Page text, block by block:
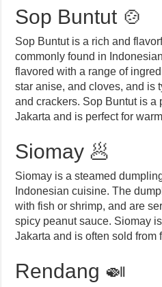
Sop Buntut 🍲
Sop Buntut is a rich and
commonly found in
flavored with a range of
star anise, and cloves, and is
and crackers. Sop Buntut is a
Jakarta and is perfect for
Siomay 🥟
Siomay is a steamed
Indonesian cuisine. The
with fish or shrimp, and are
spicy peanut sauce. Siomay
Jakarta and is often sold from
Rendang 🍛